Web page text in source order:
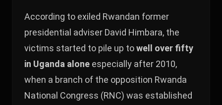
According to exiled Rwandan former
presidential adviser David Himbara, the
victims started to pile up towell over fifty
in Uganda alone especially after 2010,
when a branch of the opposition Rwanda
National Congress (RNC) was established